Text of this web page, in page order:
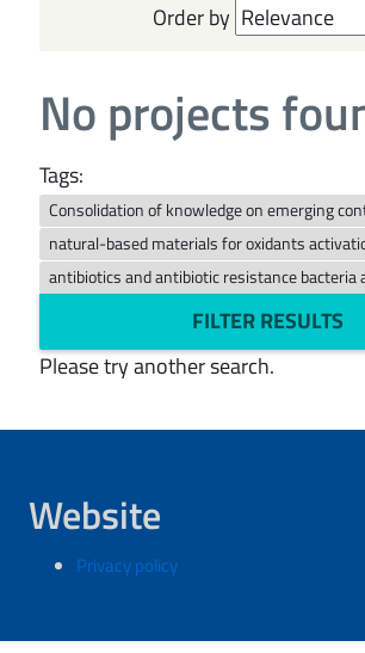
Order by
No projects
Tags:
Consolidation of knowledge on emerging
natural-based materials for oxidants
antibiotics and antibiotic resistance bacteria
FILTER RESULTS
Please try another search.
Website
Privacy policy